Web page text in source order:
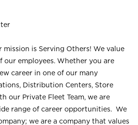
mission is Serving Others! We value
our employees. Whether you are
career in one of our many
Distribution Centers, Store
our Private Fleet Team, we are
range of career opportunities. We
we are a company that values